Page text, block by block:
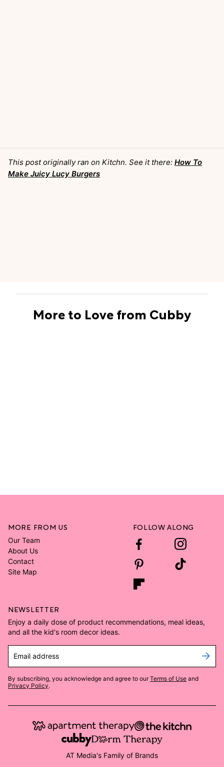
This post originally ran on Kitchn. See it there: How To
Make Juicy Lucy Burgers
More to Love from Cubby
MORE FROM US
Our Team
About Us
Contact
Site Map
FOLLOW ALONG
NEWSLETTER
Enjoy a daily dose of product recommendations, meal ideas,
and all the kid's room decor ideas.
Email address
By subscribing, you acknowledge and agree to our Terms of Use and
Privacy Policy.
AT Media's Family of Brands